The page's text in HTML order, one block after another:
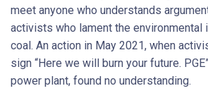
meet anyone who understands
activists who lament the environmental
coal. An action in May 2021, when
sign “Here we will burn your future.
power plant, found no understanding.